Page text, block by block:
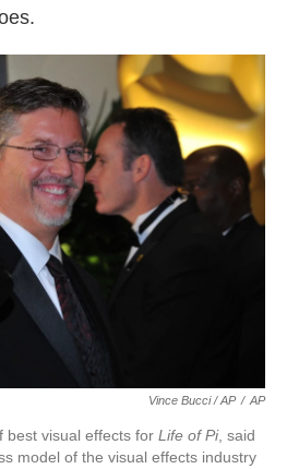
Vince Bucci / AP / AP
best visual effects for Life of Pi, said
model of the visual effects industry